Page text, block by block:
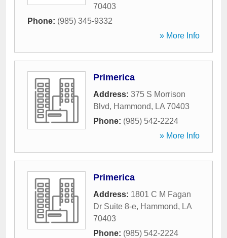
70403
Phone: (985) 345-9332
» More Info
Primerica
Address: 375 S Morrison
Blvd, Hammond, LA 70403
Phone: (985) 542-2224
» More Info
Primerica
Address: 1801 C M Fagan
Dr Suite 8-e, Hammond, LA
70403
Phone: (985) 542-2224